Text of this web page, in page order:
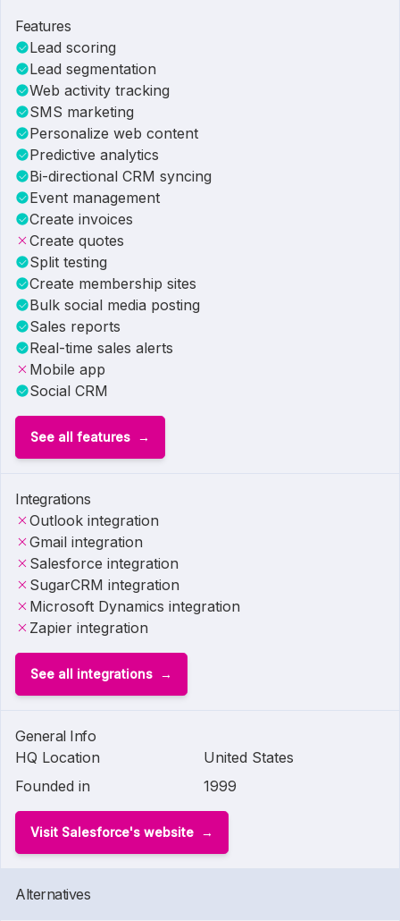
Features
Lead scoring
Lead segmentation
Web activity tracking
SMS marketing
Personalize web content
Predictive analytics
Bi-directional CRM syncing
Event management
Create invoices
Create quotes
Split testing
Create membership sites
Bulk social media posting
Sales reports
Real-time sales alerts
Mobile app
Social CRM
See all features
Integrations
Outlook integration
Gmail integration
Salesforce integration
SugarCRM integration
Microsoft Dynamics integration
Zapier integration
See all integrations
General Info
HQ Location
United States
Founded in
1999
Visit Salesforce's website
Alternatives